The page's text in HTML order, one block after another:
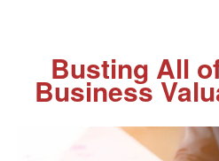
Busting All
Business